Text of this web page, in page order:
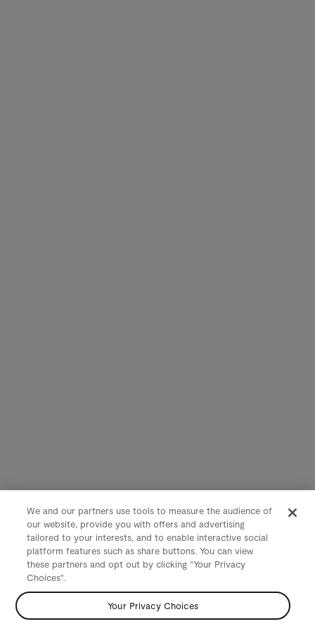
We and our partners use tools to measure the audience of
our website, provide you with offers and advertising
tailored to your interests, and to enable interactive social
platform features such as share buttons. You can view
these partners and opt out by clicking "Your Privacy
Choices".
Your Privacy Choices